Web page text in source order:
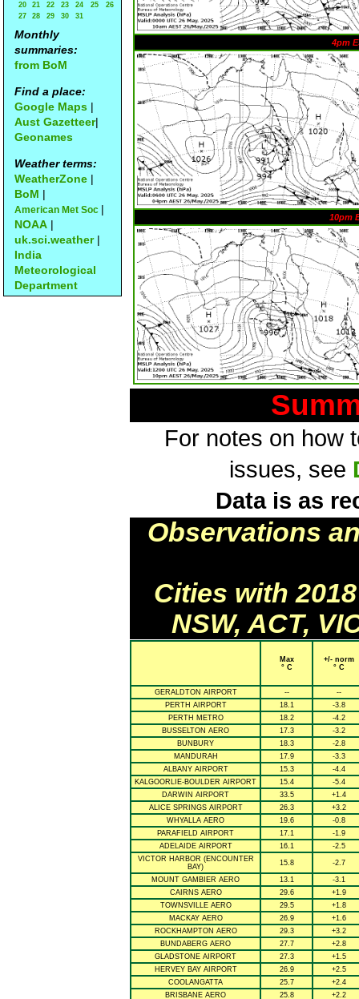
20
21 22 23 24 25
26
27
28 29 30 31
Monthly
summaries:
from BoM
Find a place:
Google Maps |
Aust Gazetteer|
Geonames
Weather terms:
WeatherZone |
BoM |
American Met Soc |
NOAA |
uk.sci.weather|
India
Meteorological
Department
4pm
10pm
For notes on how
issues, see
Data is as
Observations
Cities with
NSW, ACT,
Max
° C
+/- norm
° C
GERALDTON AIRPORT --
--
PERTH AIRPORT
18.1
-3.8
PERTH METRO
18.2
-4.2
BUSSELTON AERO
17.3
-3.2
BUNBURY
18.3
-2.8
MANDURAH
17.9
-3.3
ALBANY AIRPORT
15.3
-4.4
KALGOORLIE-BOULDER AIRPORT
15.4
-5.4
DARWIN AIRPORT
33.5
+1.4
ALICE SPRINGS AIRPORT
26.3
+3.2
WHYALLA AERO
19.6
-0.8
PARAFIELD AIRPORT
17.1
-1.9
ADELAIDE AIRPORT
16.1
-2.5
VICTOR HARBOR (ENCOUNTER
BAY)
15.8 -2.7
MOUNT GAMBIER AERO 13.1
-3.1
CAIRNS AERO
29.6
+1.9
TOWNSVILLE AERO
29.5
+1.8
MACKAY AERO
26.9
+1.6
ROCKHAMPTON AERO
29.3
+3.2
BUNDABERG AERO
27.7
+2.8
GLADSTONE AIRPORT
27.3
+1.5
HERVEY BAY AIRPORT
26.9
+2.5
COOLANGATTA
25.7
+2.4
BRISBANE AERO
25.8 +2.2